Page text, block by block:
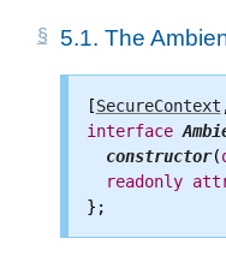
5.1. The
[SecureContext
interface
constructor(
readonly